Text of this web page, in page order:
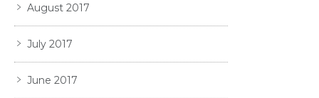
August 2017
July 2017
June 2017